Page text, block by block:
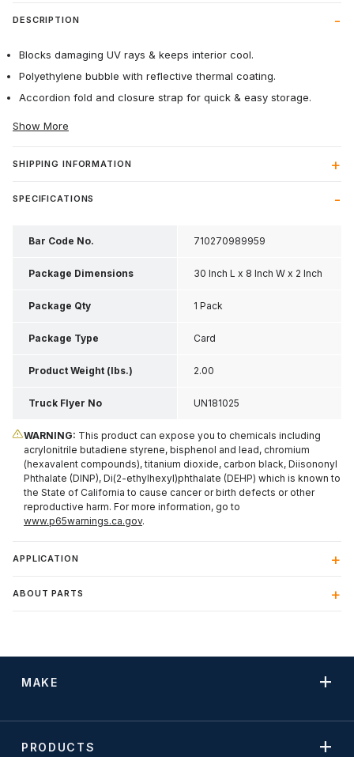
DESCRIPTION
Blocks damaging UV rays & keeps interior cool.
Polyethylene bubble with reflective thermal coating.
Accordion fold and closure strap for quick & easy storage.
Show More
SHIPPING INFORMATION
SPECIFICATIONS
Bar Code No. 710270989959
Package Dimensions 30 Inch L x 8 Inch W x 2 Inch
H
Package Qty 1 Pack
Package Type Card
Product Weight (lbs.) 2.00
Truck Flyer No UN181025
WARNING: This product can expose you to chemicals including
acrylonitrile butadiene styrene, bisphenol and lead, chromium
(hexavalent compounds), titanium dioxide, carbon black, Diisononyl
Phthalate (DINP), Di(2-ethylhexyl)phthalate (DEHP) which is known to
the State of California to cause cancer or birth defects or other
reproductive harm. For more information, go to
www.p65warnings.ca.gov.
APPLICATION
ABOUT PARTS
MAKE
PRODUCTS